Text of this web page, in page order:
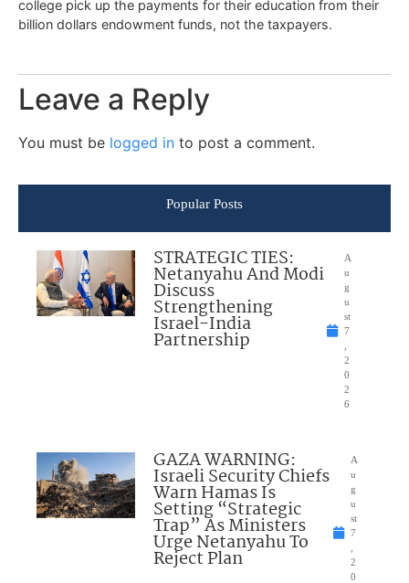
college pick up the payments for their education from their
billion dollars endowment funds, not the taxpayers.
Leave a Reply
You must be logged in to post a comment.
Popular Posts
STRATEGIC TIES:
Netanyahu And Modi
Discuss
Strengthening
Israel-India
Partnership
A
u
g
u
st
7
2
0
2
6
GAZA WARNING:
Israeli Security Chiefs
Warn Hamas Is
Setting “Strategic
Trap” As Ministers
Urge Netanyahu To
Reject Plan
A
u
g
u
st
7
2
0